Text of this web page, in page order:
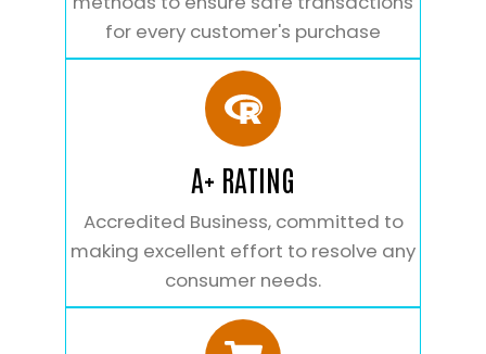
for every customer's purchase
A+ RATING
Accredited Business, committed to
making excellent effort to resolve any
consumer needs.